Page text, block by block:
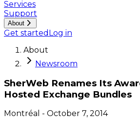
Services
Support
About
Get started Log in
About
Newsroom
SherWeb Renames Its
Hosted Exchange Bundles
Montréal - October 7, 2014